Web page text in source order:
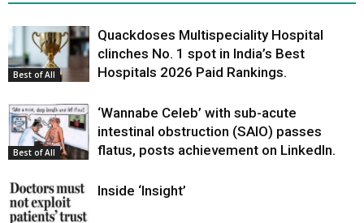
Best of All
Quackdoses Multispeciality Hospital
clinches No. 1 spot in India’s Best
Hospitals 2026 Paid Rankings.
Best of All
‘Wannabe Celeb’ with sub-acute
intestinal obstruction (SAIO) passes
flatus, posts achievement on LinkedIn.
Inside ‘Insight’